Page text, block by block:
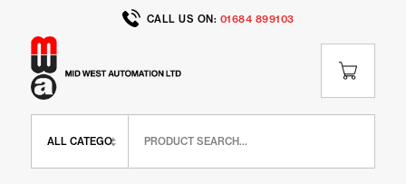
CALL US ON: 01684 899103